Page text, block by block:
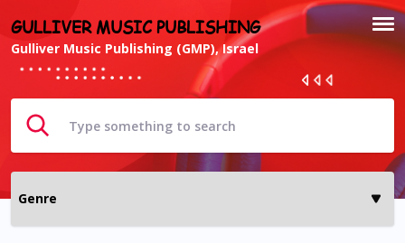
GULLIVER MUSIC PUBLISHING
Gulliver Music Publishing (GMP), Israel